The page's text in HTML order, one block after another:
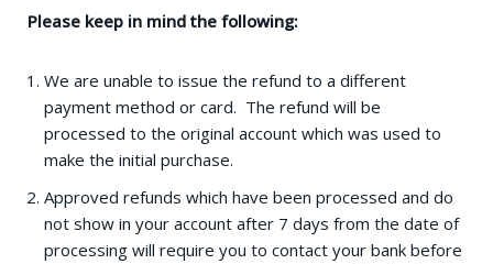
Please keep in mind the following:
We are unable to issue the refund to a different
payment method or card. The refund will be
processed to the original account which was used to
make the initial purchase.
Approved refunds which have been processed and do
not show in your account after 7 days from the date of
processing will require you to contact your bank before